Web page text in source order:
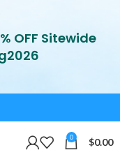
0 $0.00
OFF Sitewide